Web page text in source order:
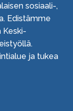
sosiaali-,
Edistämme
Keski-
ja tukea